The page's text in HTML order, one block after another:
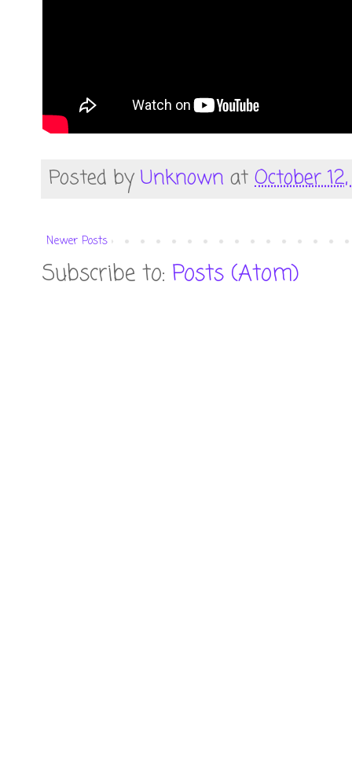
Posted by Unknown at October 12,
Newer Posts
Subscribe to: Posts (Atom)